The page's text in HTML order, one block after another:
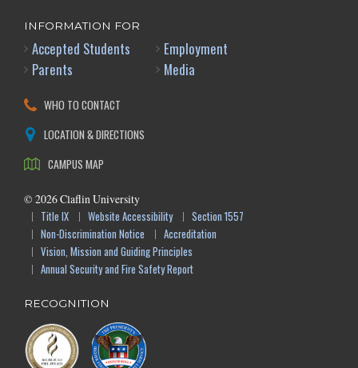
INFORMATION FOR
Accepted Students
Parents
Employment
Media
WHO TO CONTACT
LOCATION & DIRECTIONS
CAMPUS MAP
© 2026Claflin University
Title IX
Website Accessibility
Section 1557
Non-Discrimination Notice
Accreditation
Vision, Mission and Guiding Principles
Annual Security and Fire Safety Report
RECOGNITION